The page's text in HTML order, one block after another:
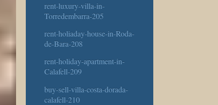
rent-luxury-villa-in-
Torredembarra-205
rent-holiaday-house-in-Roda-
de-Bara-208
rent-holiday-apartment-in-
Calafell-209
buy-sell-villa-costa-dorada-
calafell-210